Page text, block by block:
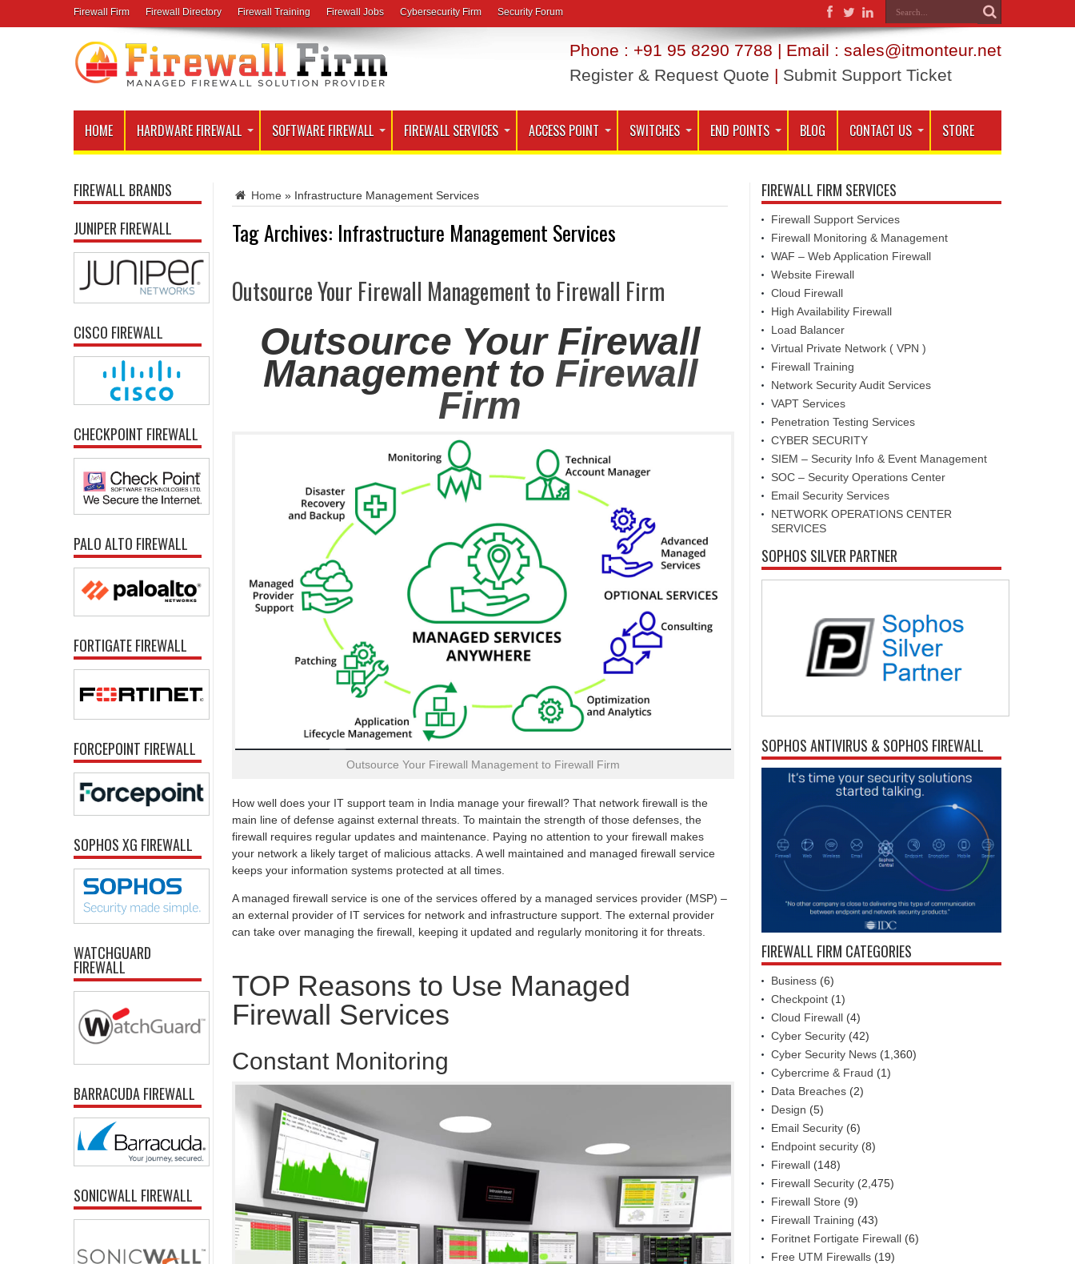
Firewall Firm Firewall Directory Firewall Training Firewall Jobs Cybersecurity Firm Security Forum
Phone : +91 95 8290 7788 | Email : sales@itmonteur.net
Register & Request Quote | Submit Support Ticket
HOME HARDWARE FIREWALL SOFTWARE FIREWALL FIREWALL SERVICES ACCESS POINT SWITCHES END POINTS BLOG CONTACT US STORE
Home » Infrastructure Management Services
Tag Archives: Infrastructure Management Services
Outsource Your Firewall Management to Firewall Firm
Outsource Your Firewall
Management to Firewall
Firm
Outsource Your Firewall Management to Firewall Firm
How well does your IT support team in India manage your firewall? That network firewall is the
main line of defense against external threats. To maintain the strength of those defenses, the
firewall requires regular updates and maintenance. Paying no attention to your firewall makes
your network a likely target of malicious attacks. A well maintained and managed firewall service
keeps your information systems protected at all times.
A managed firewall service is one of the services offered by a managed services provider (MSP) –
an external provider of IT services for network and infrastructure support. The external provider
can take over managing the firewall, keeping it updated and regularly monitoring it for threats.
TOP Reasons to Use Managed
Firewall Services
Constant Monitoring
FIREWALL BRANDS
JUNIPER FIREWALL
CISCO FIREWALL
CHECKPOINT FIREWALL
PALO ALTO FIREWALL
FORTIGATE FIREWALL
FORCEPOINT FIREWALL
SOPHOS XG FIREWALL
WATCHGUARD
FIREWALL
BARRACUDA FIREWALL
SONICWALL FIREWALL
FIREWALL FIRM SERVICES
Firewall Support Services
Firewall Monitoring & Management
WAF – Web Application Firewall
Website Firewall
Cloud Firewall
High Availability Firewall
Load Balancer
Virtual Private Network ( VPN )
Firewall Training
Network Security Audit Services
VAPT Services
Penetration Testing Services
CYBER SECURITY
SIEM – Security Info & Event Management
SOC – Security Operations Center
Email Security Services
NETWORK OPERATIONS CENTER
SERVICES
SOPHOS SILVER PARTNER
SOPHOS ANTIVIRUS & SOPHOS FIREWALL
FIREWALL FIRM CATEGORIES
Business (6)
Checkpoint (1)
Cloud Firewall (4)
Cyber Security (42)
Cyber Security News (1,360)
Cybercrime & Fraud (1)
Data Breaches (2)
Design (5)
Email Security (6)
Endpoint security (8)
Firewall (148)
Firewall Security (2,475)
Firewall Store (9)
Firewall Training (43)
Foritnet Fortigate Firewall (6)
Free UTM Firewalls (19)